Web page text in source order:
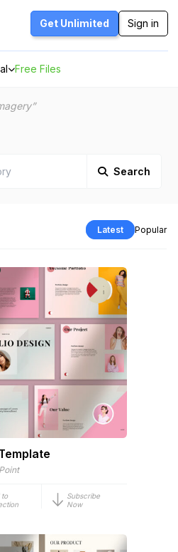
Free Files
Get Unlimited Sign in
Search
Latest Popular
to
Subscribe
Now